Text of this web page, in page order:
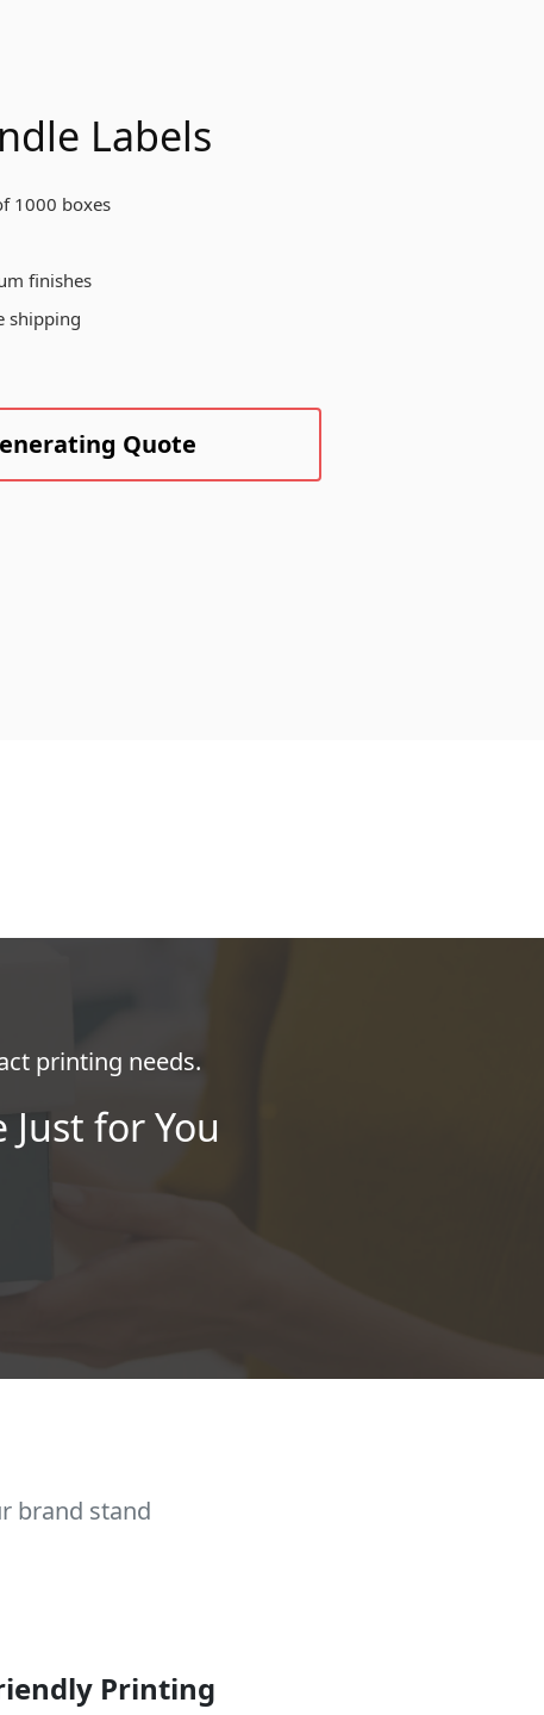
Labels
1000 boxes
finishes
shipping
Quote
printing needs.
Just for You
brand stand
Printing